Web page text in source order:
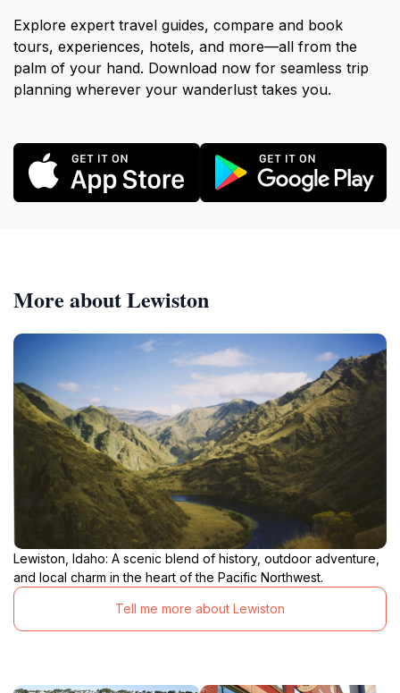
Explore expert travel guides, compare and book
tours, experiences, hotels, and more—all from the
palm of your hand. Download now for seamless trip
planning wherever your wanderlust takes you.
More about Lewiston
Lewiston, Idaho: A scenic blend of history, outdoor adventure,
and local charm in the heart of the Pacific Northwest.
Tell me more about Lewiston